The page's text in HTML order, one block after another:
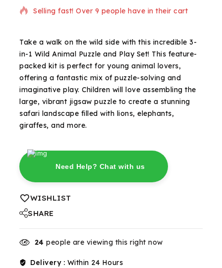
Selling fast! Over 9 people have in their cart
Take a walk on the wild side with this incredible 3-
in-1 Wild Animal Puzzle and Play Set! This feature-
packed kit is perfect for young animal lovers,
offering a fantastic mix of puzzle-solving and
imaginative play. Children will love assembling the
large, vibrant jigsaw puzzle to create a stunning
safari landscape filled with lions, elephants,
giraffes, and more.
Need Help? Chat with us
WISHLIST
SHARE
24 people are viewing this right now
Delivery : Within 24 Hours